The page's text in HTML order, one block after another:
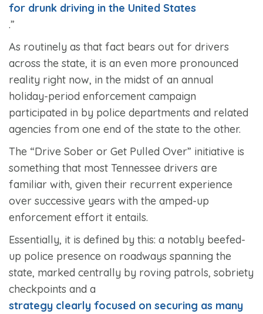
for drunk driving in the United States
.”
As routinely as that fact bears out for drivers
across the state, it is an even more pronounced
reality right now, in the midst of an annual
holiday-period enforcement campaign
participated in by police departments and related
agencies from one end of the state to the other.
The “Drive Sober or Get Pulled Over” initiative is
something that most Tennessee drivers are
familiar with, given their recurrent experience
over successive years with the amped-up
enforcement effort it entails.
Essentially, it is defined by this: a notably beefed-
up police presence on roadways spanning the
state, marked centrally by roving patrols, sobriety
checkpoints and a
strategy clearly focused on securing as many